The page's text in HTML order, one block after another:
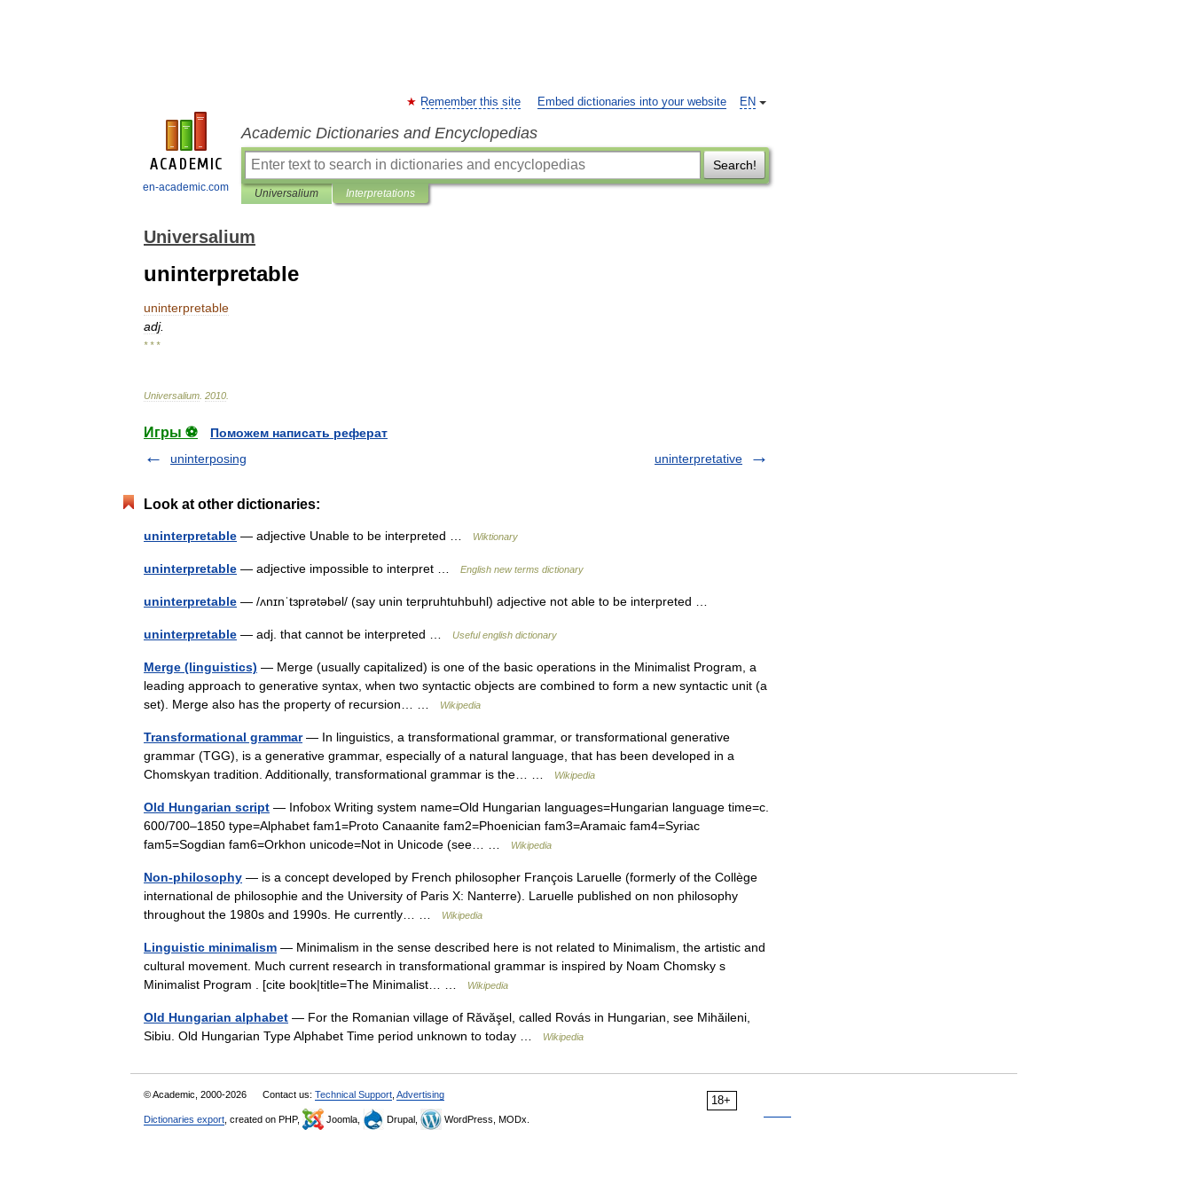
en-academic.com
EN
Remember this site Embed dictionaries into your website
Academic Dictionaries and Encyclopedias
Search!
Universalium Interpretations
Universalium
uninterpretable
uninterpretable
adj.
* * *
Universalium 2010
Игры ⚽
Поможем написать реферат
uninterposing
uninterpretative
Look at other dictionaries:
uninterpretable — adjective Unable to be interpreted … Wiktionary
uninterpretable — adjective impossible to interpret … English new terms dictionary
uninterpretable — /ʌnɪnˈtɜprətəbəl/ (say unin terpruhtuhbuhl) adjective not able to be interpreted …
uninterpretable — adj. that cannot be interpreted … Useful english dictionary
Merge (linguistics) — Merge (usually capitalized) is one of the basic operations in the Minimalist Program, a
leading approach to generative syntax, when two syntactic objects are combined to form a new syntactic unit (a
set). Merge also has the property of recursion… …
Wikipedia
Transformational grammar— In linguistics, a transformational grammar, or transformational generative
grammar (TGG), is a generative grammar, especially of a natural language, that has been developed in a
Chomskyan tradition. Additionally, transformational grammar is the… …
Wikipedia
Old Hungarian script — Infobox Writing system name=Old Hungarian languages=Hungarian language time=c.
600/700–1850 type=Alphabet fam1=Proto Canaanite fam2=Phoenician fam3=Aramaic fam4=Syriac
fam5=Sogdian fam6=Orkhon unicode=Not in Unicode (see… …
Wikipedia
Non-philosophy — is a concept developed by French philosopher François Laruelle (formerly of the Collège
international de philosophie and the University of Paris X: Nanterre). Laruelle published on non philosophy
throughout the 1980s and 1990s. He currently… …
Wikipedia
Linguistic minimalism — Minimalism in the sense described here is not related to Minimalism, the artistic and
cultural movement. Much current research in transformational grammar is inspired by Noam Chomsky s
Minimalist Program . [cite book|title=The Minimalist… …
Wikipedia
Old Hungarian alphabet — For the Romanian village of Răvăşel, called Rovás in Hungarian, see Mihăileni,
Sibiu. Old Hungarian Type Alphabet Time period unknown to today …
Wikipedia
18+
© Academic, 2000-2026 Contact us: Technical Support Advertising
Dictionaries export , created on PHP, Joomla, Drupal, WordPress, MODx.